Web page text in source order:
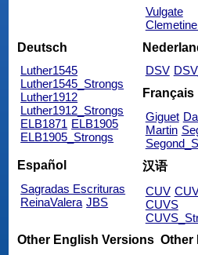
Vulgate
Deutsch
Luther1545
Luther1545_Strongs
Luther1912
Luther1912_Strongs
ELB1871 ELB1905
ELB1905_Strongs
DSV
Français
Giguet
Martin
Español
Sagradas Escrituras
ReinaValera JBS
汉语
CUV
CUVS
Other English Versions Other